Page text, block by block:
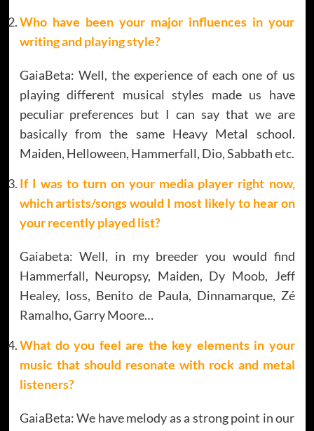
Who have been your major influences in your
writing and playing style?
GaiaBeta: Well, the experience of each one of us
playing different musical styles made us have
peculiar preferences but I can say that we are
basically from the same Heavy Metal school.
Maiden, Helloween, Hammerfall, Dio, Sabbath etc.
If I was to turn on your media player right now,
which artists/songs would I most likely to hear on
your recently played list?
Gaiabeta: Well, in my breeder you would find
Hammerfall, Neuropsy, Maiden, Dy Moob, Jeff
Healey, loss, Benito de Paula, Dinnamarque, Zé
Ramalho, Garry Moore…
What do you feel are the key elements in your
music that should resonate with rock and metal
listeners?
GaiaBeta: We have melody as a strong point in our